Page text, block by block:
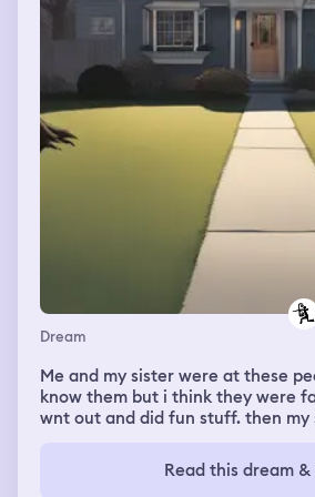
with my friend and we said hi and
I went and found the grave.
Dream
Me and my sister were at these
know them but i think they were
wnt out and did fun stuff. then my
heals. before the day we were to
went off to have her surgery and I
Read this dream